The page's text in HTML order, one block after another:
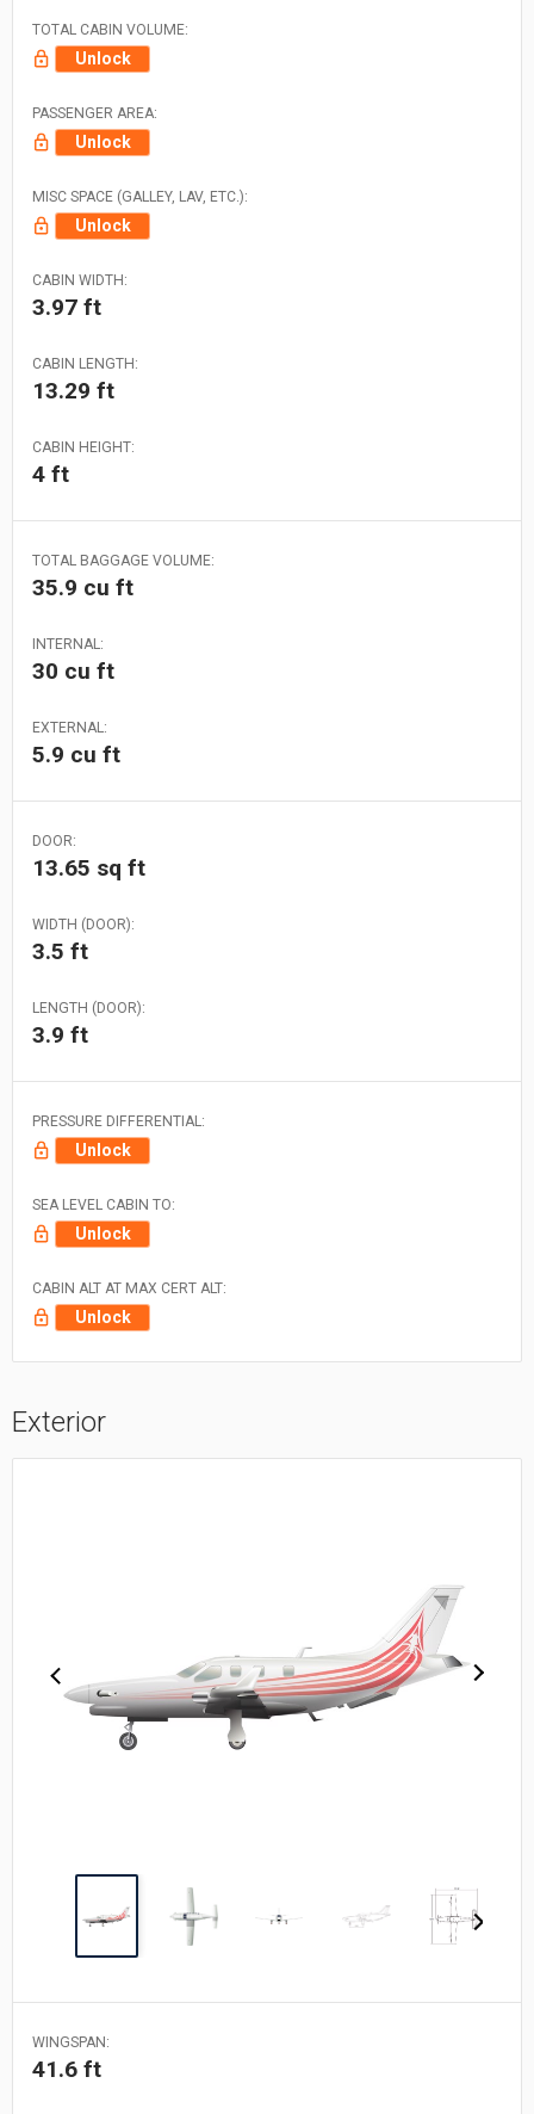
TOTAL CABIN VOLUME:
Unlock
PASSENGER AREA:
Unlock
MISC SPACE (GALLEY, LAV, ETC.):
Unlock
CABIN WIDTH:
3.97 ft
CABIN LENGTH:
13.29 ft
CABIN HEIGHT:
4 ft
TOTAL BAGGAGE VOLUME:
35.9 cu ft
INTERNAL:
30 cu ft
EXTERNAL:
5.9 cu ft
DOOR:
13.65 sq ft
WIDTH (DOOR):
3.5 ft
LENGTH (DOOR):
3.9 ft
PRESSURE DIFFERENTIAL:
Unlock
SEA LEVEL CABIN TO:
Unlock
CABIN ALT AT MAX CERT ALT:
Unlock
Exterior
WINGSPAN:
41.6 ft